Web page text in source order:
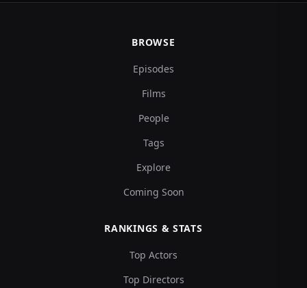
BROWSE
Episodes
Films
People
Tags
Explore
Coming Soon
RANKINGS & STATS
Top Actors
Top Directors